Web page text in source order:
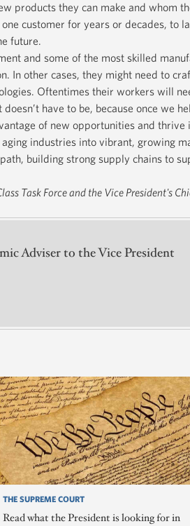
products they can make and whom
customer for years or decades, to
future.
and some of the most skilled
In other cases, they might need to
Oftentimes their workers will
have to be, because once we
of new opportunities and thrive
industries into vibrant, growing
building strong supply chains to
Task Force and the Vice President's
Adviser to the Vice President
THE SUPREME COURT
Read what the President is looking for in